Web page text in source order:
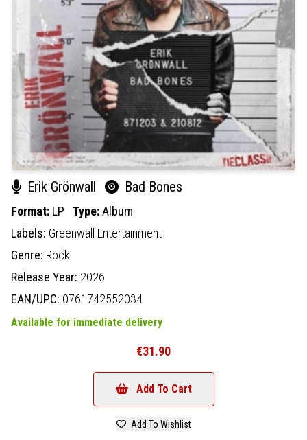
Erik Grönwall Bad Bones
Format: LP Type:Album
Labels: Greenwall Entertainment
Genre: Rock
Release Year: 2026
EAN/UPC: 0761742552034
Available for immediate delivery
€31.90
Add To Cart
Add To Wishlist